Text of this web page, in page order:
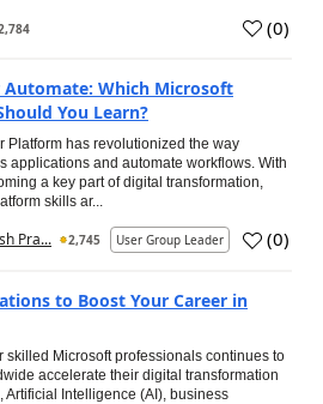
(0)
Automate: Which Microsoft
You Learn?
Platform has revolutionized the way
applications and automate workflows. With
a key part of digital transformation,
skills ar...
Pra... 2,745 User Group Leader (0)
to Boost Your Career in
skilled Microsoft professionals continues to
accelerate their digital transformation
Intelligence (AI), business